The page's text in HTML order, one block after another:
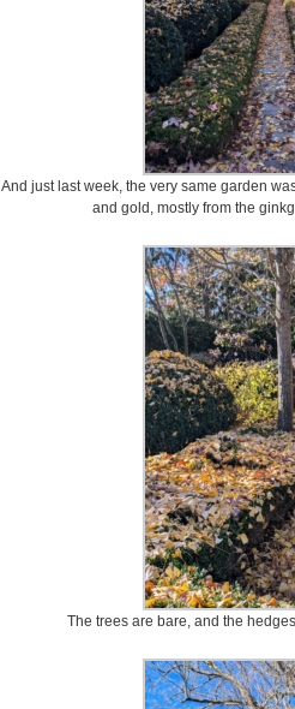
And just last week, the very same garden
and gold, mostly from the
The trees are bare, and the